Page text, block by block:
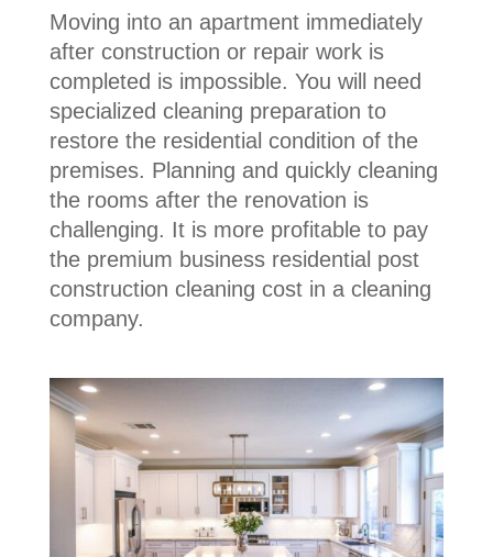
Moving into an apartment immediately
after construction or repair work is
completed is impossible. You will need
specialized cleaning preparation to
restore the residential condition of the
premises. Planning and quickly cleaning
the rooms after the renovation is
challenging. It is more profitable to pay
the premium business residential post
construction cleaning cost in a cleaning
company.